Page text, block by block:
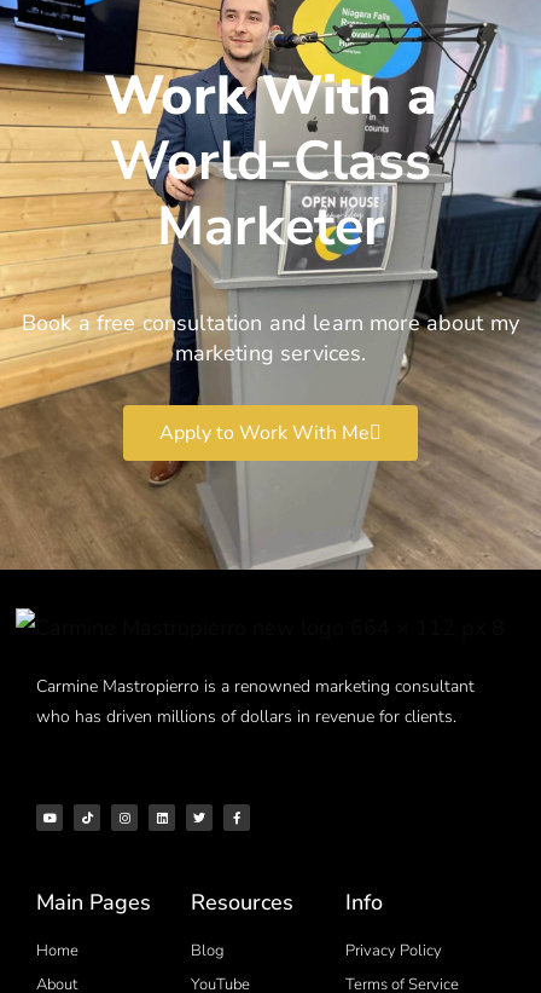
Work With a
World-Class
Marketer
Book a free consultation and learn more about my
marketing services.
Apply to Work With Me
Carmine Mastropierro is a renowned marketing consultant
who has driven millions of dollars in revenue for clients.
Main Pages
Home
About
Resources
Blog
YouTube
Info
Privacy Policy
Terms of Service